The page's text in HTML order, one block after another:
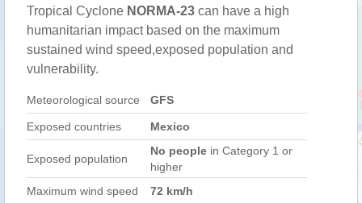
Tropical Cyclone NORMA-23 can have a high
humanitarian impact based on the maximum
sustained wind speed,exposed population and
vulnerability.
Meteorological source GFS
Exposed countries Mexico
Exposed population
No people in Category 1 or
higher
Maximum wind speed
72 km/h